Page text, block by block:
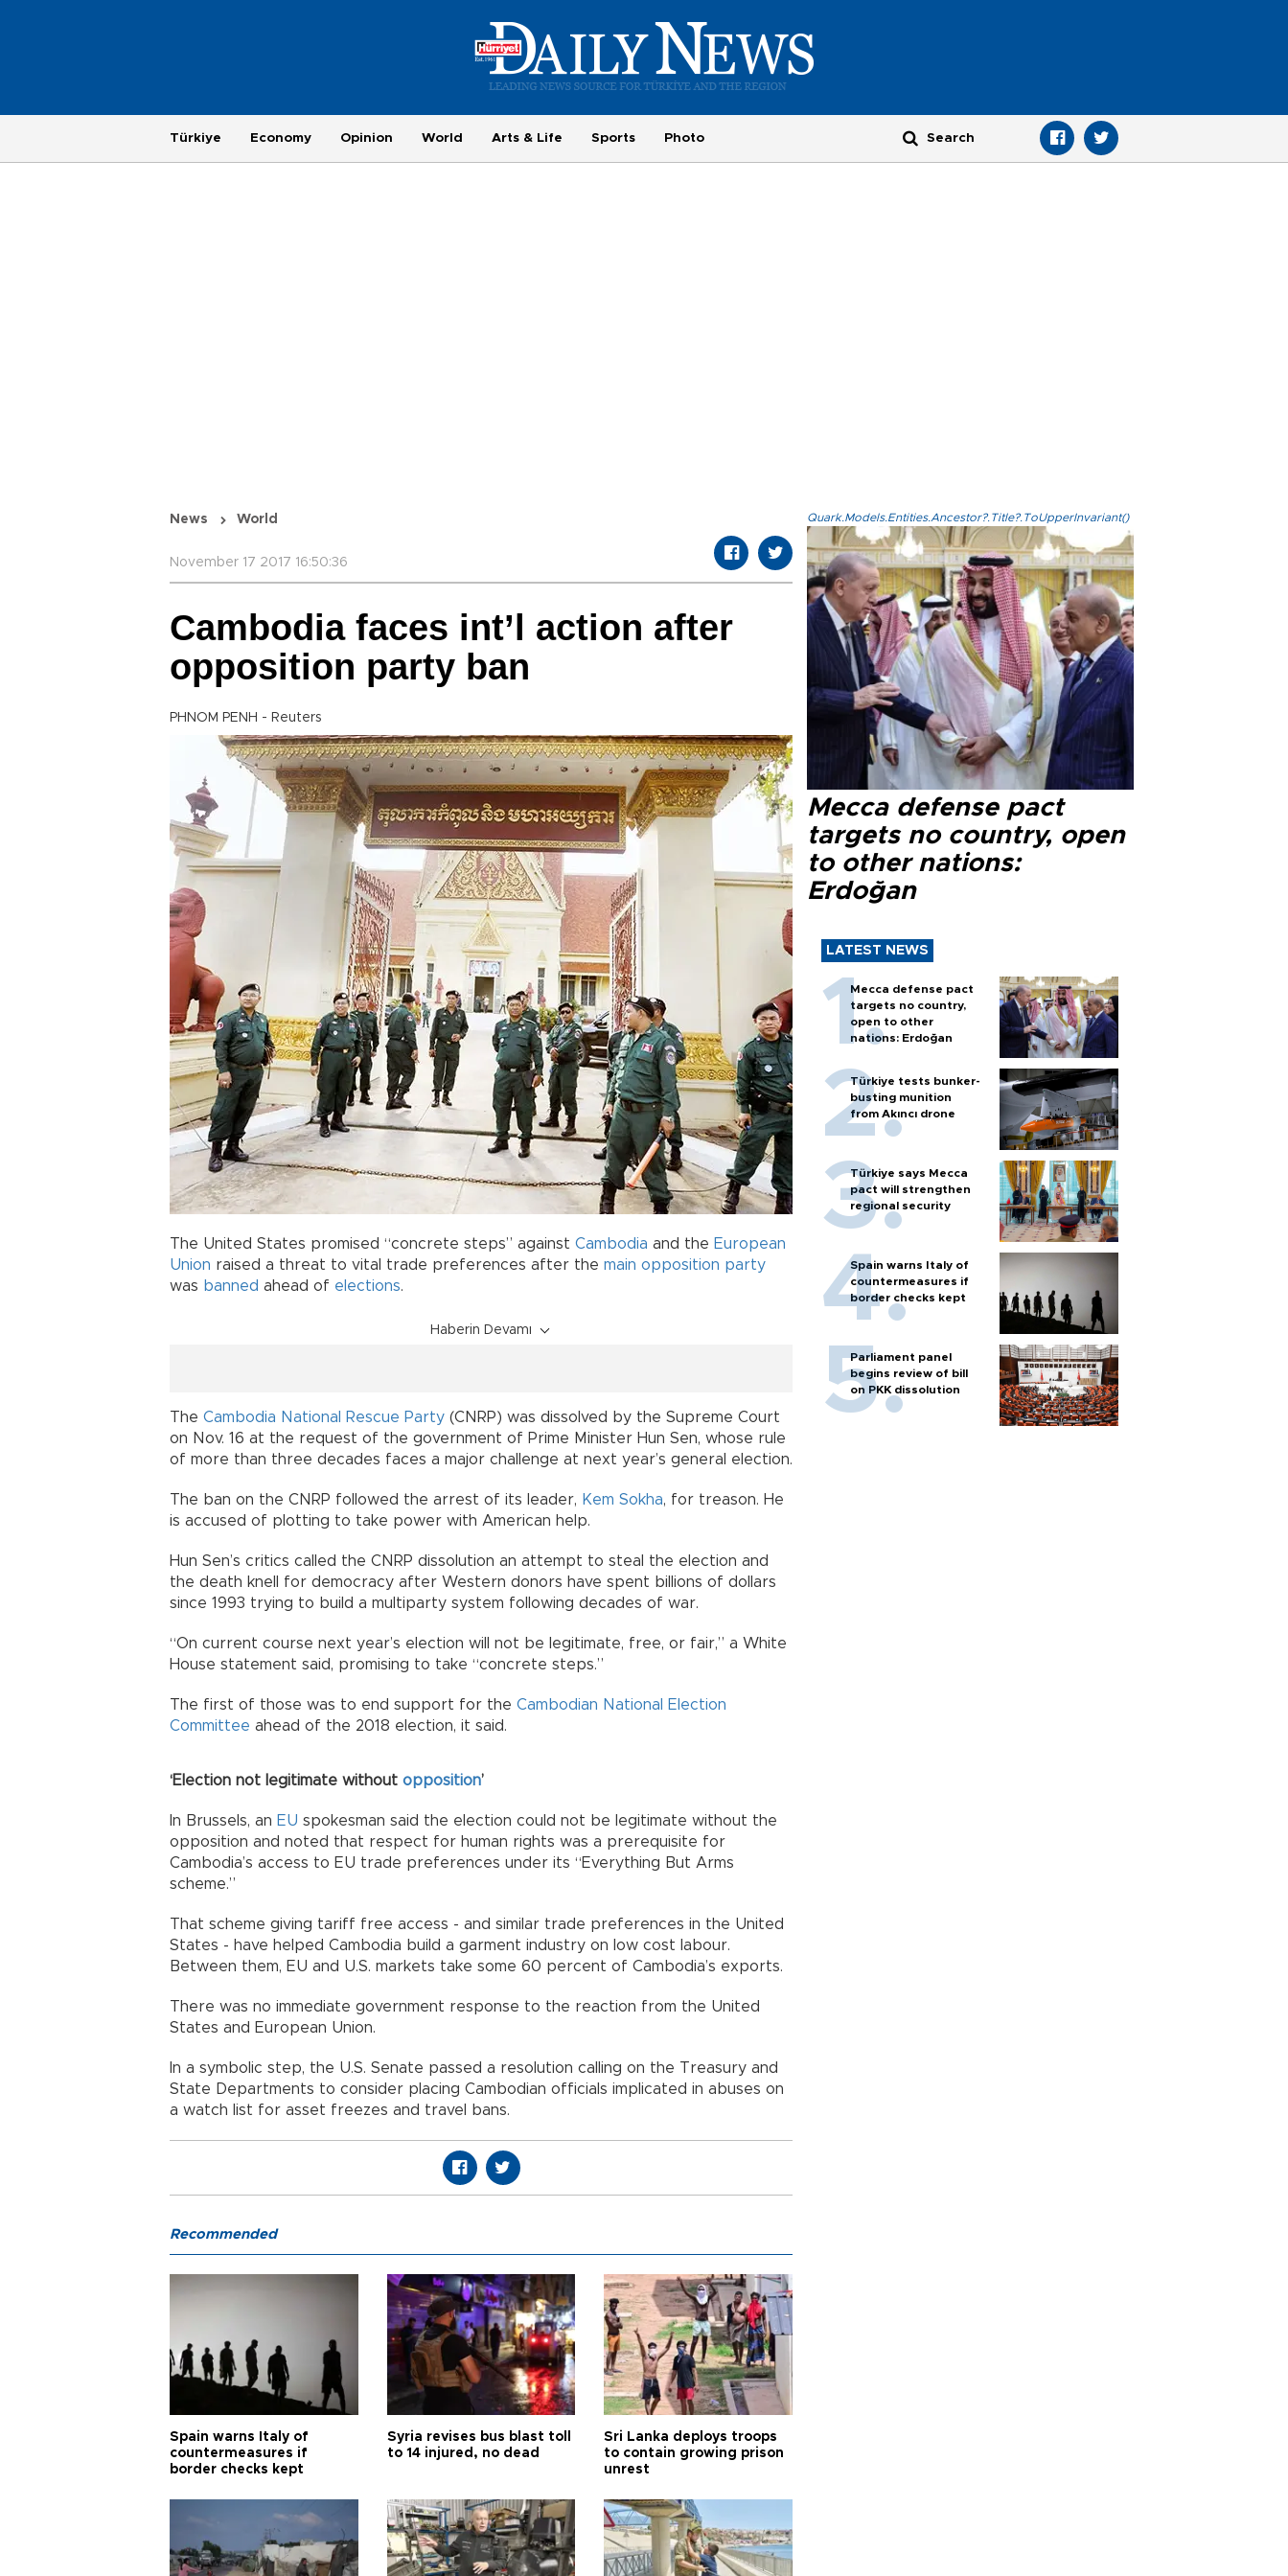
Türkiye Economy Opinion World Arts & Life Sports Photo
News World
November 17 2017 16:50:36
Cambodia faces int’l action after
opposition party ban
PHNOM PENH - Reuters
The United States promised “concrete steps” against Cambodia and the European
Union raised a threat to vital trade preferences after the main opposition party
was banned ahead of elections.
Haberin Devamı
The Cambodia National Rescue Party (CNRP) was dissolved by the Supreme Court
on Nov. 16 at the request of the government of Prime Minister Hun Sen, whose rule
of more than three decades faces a major challenge at next year’s general election.
The ban on the CNRP followed the arrest of its leader, Kem Sokha, for treason. He
is accused of plotting to take power with American help.
Hun Sen’s critics called the CNRP dissolution an attempt to steal the election and
the death knell for democracy after Western donors have spent billions of dollars
since 1993 trying to build a multiparty system following decades of war.
“On current course next year’s election will not be legitimate, free, or fair,” a White
House statement said, promising to take “concrete steps.”
The first of those was to end support for the Cambodian National Election
Committee ahead of the 2018 election, it said.
‘Election not legitimate without opposition’
In Brussels, an EU spokesman said the election could not be legitimate without the
opposition and noted that respect for human rights was a prerequisite for
Cambodia’s access to EU trade preferences under its “Everything But Arms
scheme.”
That scheme giving tariff free access - and similar trade preferences in the United
States - have helped Cambodia build a garment industry on low cost labour.
Between them, EU and U.S. markets take some 60 percent of Cambodia’s exports.
There was no immediate government response to the reaction from the United
States and European Union.
In a symbolic step, the U.S. Senate passed a resolution calling on the Treasury and
State Departments to consider placing Cambodian officials implicated in abuses on
a watch list for asset freezes and travel bans.
Quark.Models.Entities.Ancestor?.Title?.ToUpperInvariant()
Mecca defense pact
targets no country, open
to other nations:
Erdoğan
LATEST NEWS
Mecca defense pact
targets no country,
open to other
nations: Erdoğan
Türkiye tests bunker-
busting munition
from Akıncı drone
Türkiye says Mecca
pact will strengthen
regional security
Spain warns Italy of
countermeasures if
border checks kept
Parliament panel
begins review of bill
on PKK dissolution
Recommended
Spain warns Italy of
countermeasures if
border checks kept
Syria revises bus blast toll
to 14 injured, no dead
Sri Lanka deploys troops
to contain growing prison
unrest